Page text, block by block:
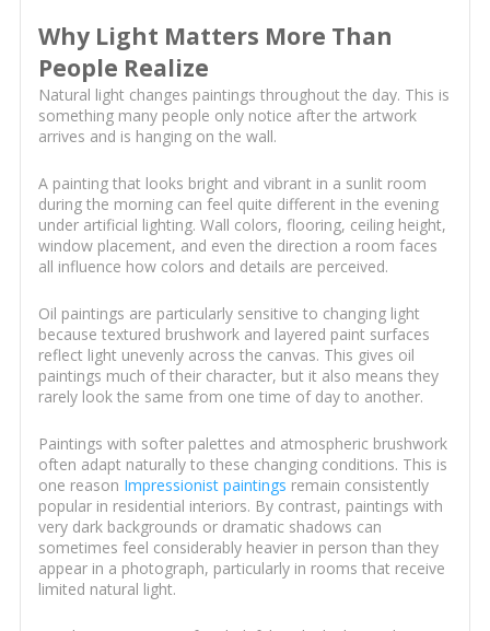
Why Light Matters More Than
People Realize
Natural light changes paintings throughout the day. This is
something many people only notice after the artwork
arrives and is hanging on the wall.
A painting that looks bright and vibrant in a sunlit room
during the morning can feel quite different in the evening
under artificial lighting. Wall colors, flooring, ceiling height,
window placement, and even the direction a room faces
all influence how colors and details are perceived.
Oil paintings are particularly sensitive to changing light
because textured brushwork and layered paint surfaces
reflect light unevenly across the canvas. This gives oil
paintings much of their character, but it also means they
rarely look the same from one time of day to another.
Paintings with softer palettes and atmospheric brushwork
often adapt naturally to these changing conditions. This is
one reason Impressionist paintings remain consistently
popular in residential interiors. By contrast, paintings with
very dark backgrounds or dramatic shadows can
sometimes feel considerably heavier in person than they
appear in a photograph, particularly in rooms that receive
limited natural light.